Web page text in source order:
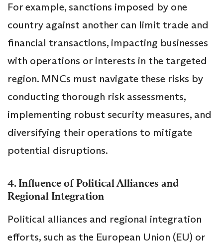
For example, sanctions imposed by one
country against another can limit trade and
financial transactions, impacting businesses
with operations or interests in the targeted
region. MNCs must navigate these risks by
conducting thorough risk assessments,
implementing robust security measures, and
diversifying their operations to mitigate
potential disruptions.
4. Influence of Political Alliances and
Regional Integration
Political alliances and regional integration
efforts, such as the European Union (EU) or